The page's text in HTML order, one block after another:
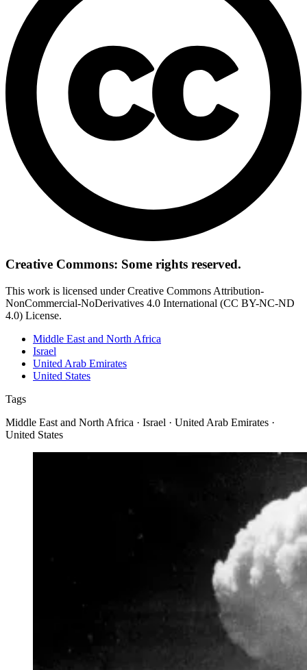
Creative Commons: Some rights reserved.
This work is licensed under Creative Commons Attribution-
NonCommercial-NoDerivatives 4.0 International (CC BY-NC-ND
4.0) License.
Middle East and North Africa
Israel
United Arab Emirates
United States
Tags
Middle East and North Africa · Israel · United Arab Emirates ·
United States